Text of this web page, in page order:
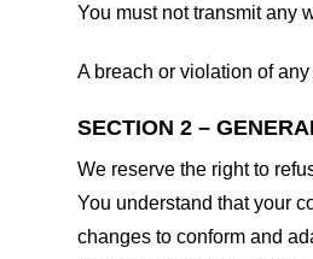
You must not transmit any
A breach or violation of
SECTION 2 –
We reserve the right to
You understand that your
changes to conform and